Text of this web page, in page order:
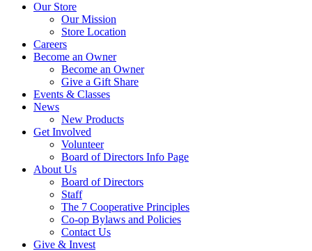
Our Store
Our Mission
Store Location
Careers
Become an Owner
Become an Owner
Give a Gift Share
Events & Classes
News
New Products
Get Involved
Volunteer
Board of Directors Info Page
About Us
Board of Directors
Staff
The 7 Cooperative Principles
Co-op Bylaws and Policies
Contact Us
Give & Invest